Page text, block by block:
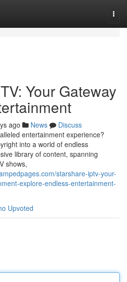
Your Gateway
ago News
Discuss
entertainment experience?
into a world of endless
library of content, spanning
shows,
starshare-iptv-your-
explore-endless-entertainment-
Upvoted